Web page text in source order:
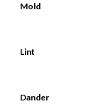
Mold
Lint
Dander